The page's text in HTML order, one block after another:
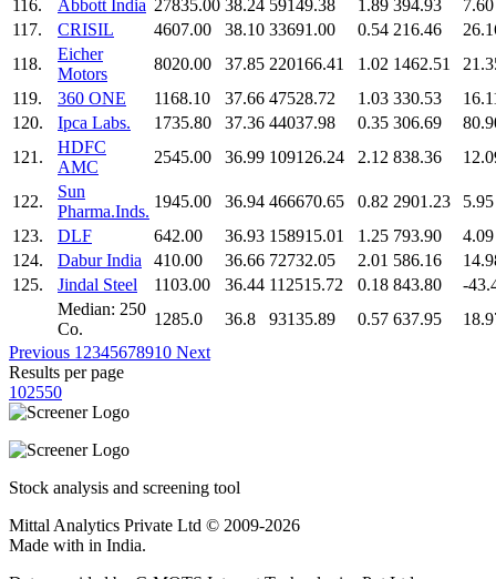
116. Abbott India 27835.00 38.24 59149.38 1.89 394.93
7.60
117.
CRISIL 4607.00 38.10 33691.00 0.54 216.46
118.
Eicher
Motors
8020.00 37.85 220166.41 1.02 1462.51
119.
360 ONE 1168.10 37.66 47528.72 1.03 330.53
120.
Ipca Labs. 1735.80 37.36 44037.98 0.35 306.69
121.
HDFC
AMC
2545.00 36.99 109126.24 2.12 838.36
122.
Sun
Pharma.Inds.
1945.00 36.94 466670.65 0.82 2901.23
5.95
123.
DLF 642.00 36.93 158915.01 1.25 793.90
4.09
124.
Dabur India 410.00 36.66 72732.05 2.01 586.16
125.
Jindal Steel 1103.00 36.44 112515.72 0.18 843.80
-
Median: 250
Co.
1285.0 36.8 93135.89 0.57 637.95
Previous 1 2345678910 Next
Results per page
102550
Stock analysis and screening tool
Mittal Analytics Private Ltd © 2009-2026
Made with in India.